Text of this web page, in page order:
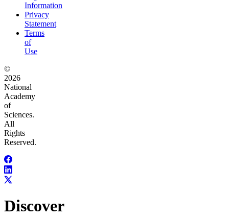
Information
Privacy
Statement
Terms
of
Use
©
2026
National
Academy
of
Sciences.
All
Rights
Reserved.
Discover